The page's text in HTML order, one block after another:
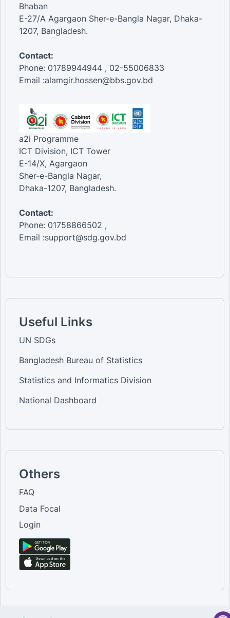
Bhaban
E-27/A Agargaon Sher-e-Bangla Nagar, Dhaka-
1207, Bangladesh.
Contact:
Phone: 01789944944 , 02-55006833
Email :alamgir.hossen@bbs.gov.bd
a2i Programme
ICT Division, ICT Tower
E-14/X, Agargaon
Sher-e-Bangla Nagar,
Dhaka-1207, Bangladesh.
Contact:
Phone: 01758866502 ,
Email :support@sdg.gov.bd
Useful Links
UN SDGs
Bangladesh Bureau of Statistics
Statistics and Informatics Division
National Dashboard
Others
FAQ
Data Focal
Login